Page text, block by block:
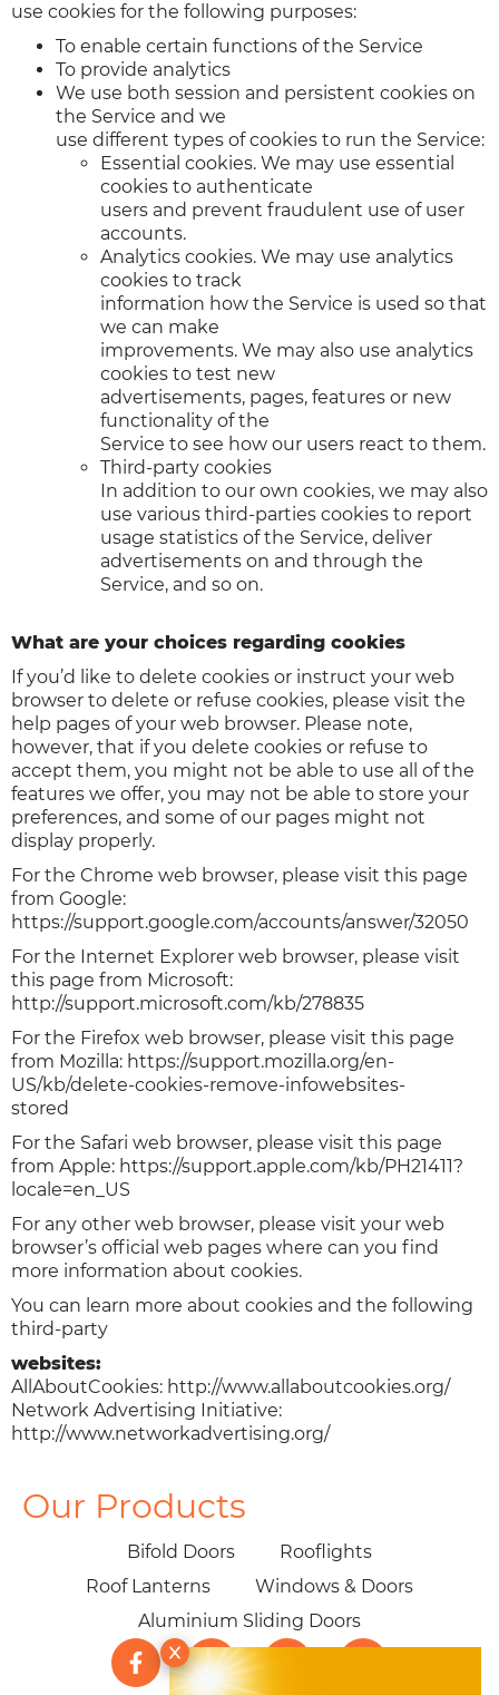
use cookies for the following purposes:
To enable certain functions of the Service
To provide analytics
We use both session and persistent cookies on
the Service and we
use different types of cookies to run the Service:
Essential cookies. We may use essential
cookies to authenticate
users and prevent fraudulent use of user
accounts.
Analytics cookies. We may use analytics
cookies to track
information how the Service is used so that
we can make
improvements. We may also use analytics
cookies to test new
advertisements, pages, features or new
functionality of the
Service to see how our users react to them.
Third-party cookies
In addition to our own cookies, we may also
use various third-parties cookies to report
usage statistics of the Service, deliver
advertisements on and through the
Service, and so on.
What are your choices regarding cookies
If you’d like to delete cookies or instruct your web
browser to delete or refuse cookies, please visit the
help pages of your web browser. Please note,
however, that if you delete cookies or refuse to
accept them, you might not be able to use all of the
features we offer, you may not be able to store your
preferences, and some of our pages might not
display properly.
For the Chrome web browser, please visit this page
from Google:
https://support.google.com/accounts/answer/32050
For the Internet Explorer web browser, please visit
this page from Microsoft:
http://support.microsoft.com/kb/278835
For the Firefox web browser, please visit this page
from Mozilla: https://support.mozilla.org/en-
US/kb/delete-cookies-remove-infowebsites-
stored
For the Safari web browser, please visit this page
from Apple: https://support.apple.com/kb/PH21411?
locale=en_US
For any other web browser, please visit your web
browser’s official web pages where can you find
more information about cookies.
You can learn more about cookies and the following
third-party
websites:
AllAboutCookies: http://www.allaboutcookies.org/
Network Advertising Initiative:
http://www.networkadvertising.org/
Our Products
Bifold Doors
Rooflights
Roof Lanterns
Windows & Doors
Aluminium Sliding Doors